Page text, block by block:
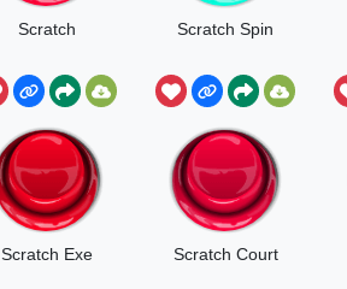
Scratch Scratch Spin
Scratch Exe Scratch Court